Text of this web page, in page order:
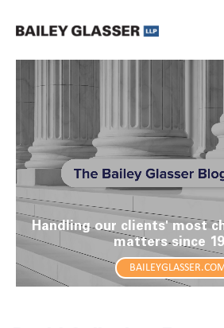
The Bailey Glasser
Handling our clients' most
matters since